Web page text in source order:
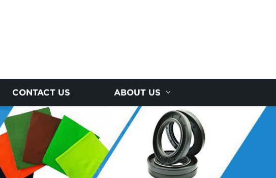
CONTACT US ABOUT US